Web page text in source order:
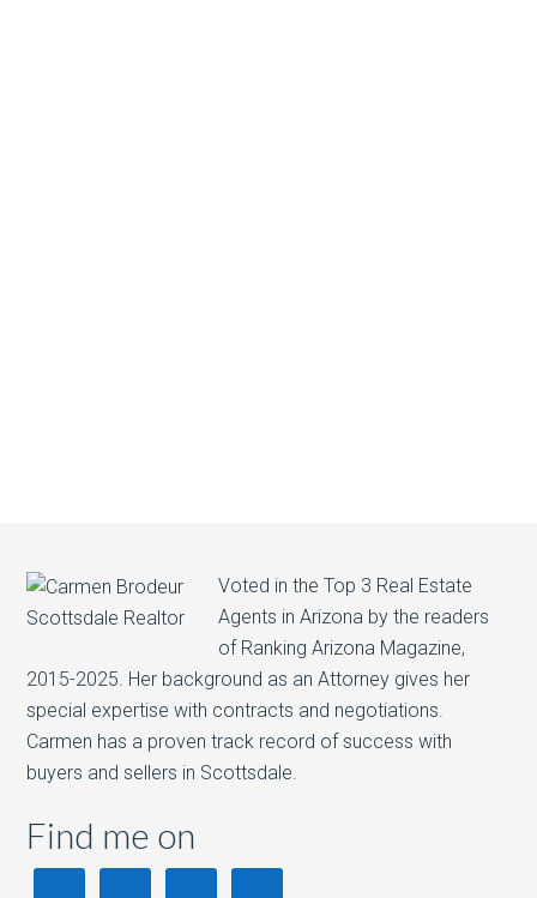
Voted in the Top 3 Real Estate
Agents in Arizona by the readers
of Ranking Arizona Magazine,
2015-2025. Her background as an Attorney gives her
special expertise with contracts and negotiations.
Carmen has a proven track record of success with
buyers and sellers in Scottsdale.
Find me on